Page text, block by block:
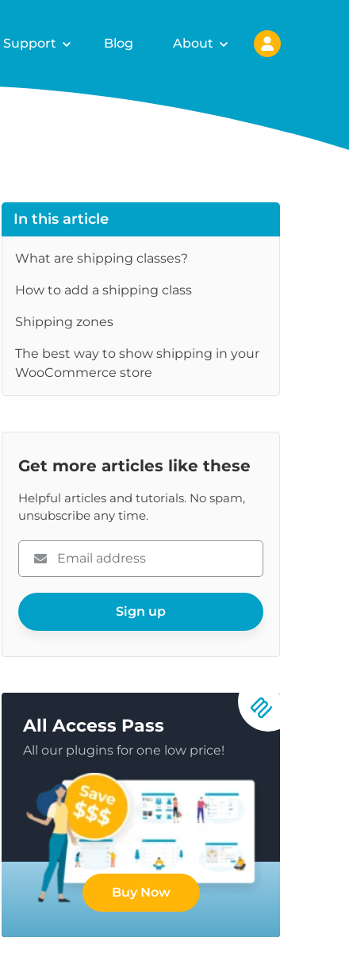
Support Blog About
In this article
What are shipping classes?
How to add a shipping class
Shipping zones
The best way to show shipping in your
WooCommerce store
Get more articles like these
Helpful articles and tutorials. No spam,
unsubscribe any time.
Please
enter
email
Sign up
All Access Pass
All our plugins for one low price!
Buy Now